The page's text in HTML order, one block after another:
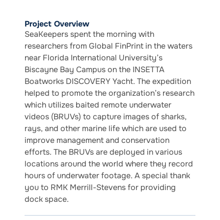
Project Overview
SeaKeepers spent the morning with
researchers from Global FinPrint in the waters
near Florida International University’s
Biscayne Bay Campus on the INSETTA
Boatworks DISCOVERY Yacht. The expedition
helped to promote the organization’s research
which utilizes baited remote underwater
videos (BRUVs) to capture images of sharks,
rays, and other marine life which are used to
improve management and conservation
efforts. The BRUVs are deployed in various
locations around the world where they record
hours of underwater footage. A special thank
you to RMK Merrill-Stevens for providing
dock space.